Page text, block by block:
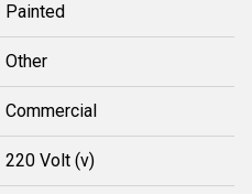
Painted
Other
Commercial
220 Volt (v)